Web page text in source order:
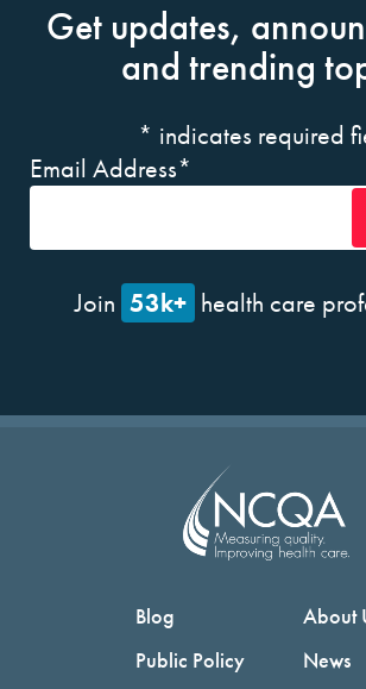
Get updates,
and trending
* indicates required
Email Address*
Join 53k+ health care
Blog
Public Policy
About
News